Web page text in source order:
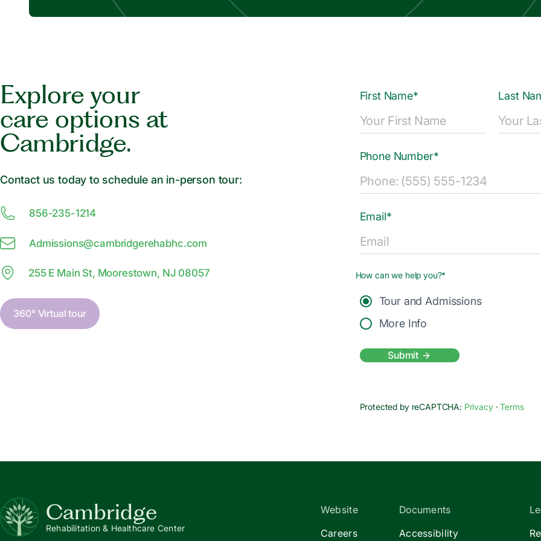
Explore your
care options at
Cambridge.
Contact us today to schedule an in-person tour:
856-235-1214
Admissions@cambridgerehabhc.com
255 E Main St, Moorestown, NJ 08057
360° Virtual tour
First Name* Last
Phone Number*
Email*
How can we help you?*
Tour and Admissions
More Info
Submit
Protected by reCAPTCHA: Privacy ·Terms
Cambridge
Rehabilitation & Healthcare Center
Website
Careers
Documents
Accessibility